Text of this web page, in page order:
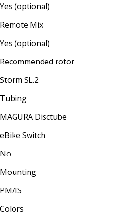
Yes (optional)
Remote Mix
Yes (optional)
Recommended rotor
Storm SL.2
Tubing
MAGURA Disctube
eBike Switch
No
Mounting
PM/IS
Colors